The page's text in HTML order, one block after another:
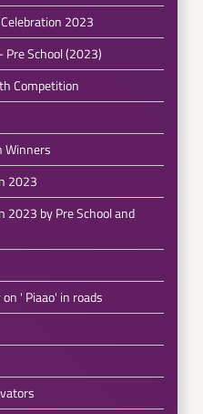
2023
Pre School (2023)
Competition
Winners
2023
2023 by Pre School and
' Piaao' in roads